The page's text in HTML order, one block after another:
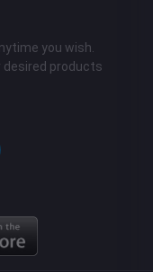
you wish.
desired products